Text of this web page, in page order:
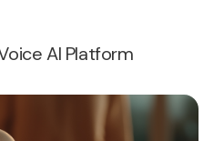
AI Platform